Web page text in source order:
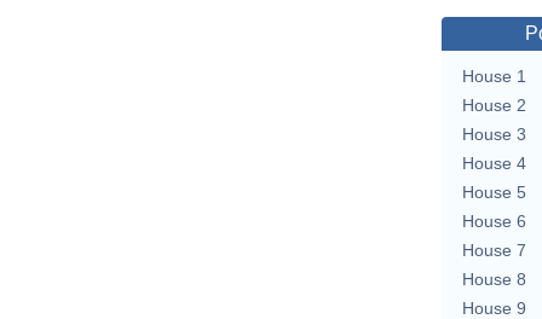
House 1
House 2
House 3
House 4
House 5
House 6
House 7
House 8
House 9